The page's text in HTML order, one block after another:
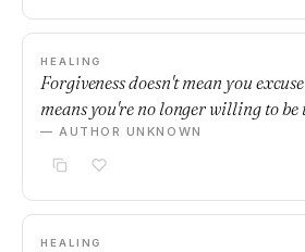
HEALING
Forgiveness doesn't mean you
means you're no longer willing to be
— AUTHOR UNKNOWN
HEALING